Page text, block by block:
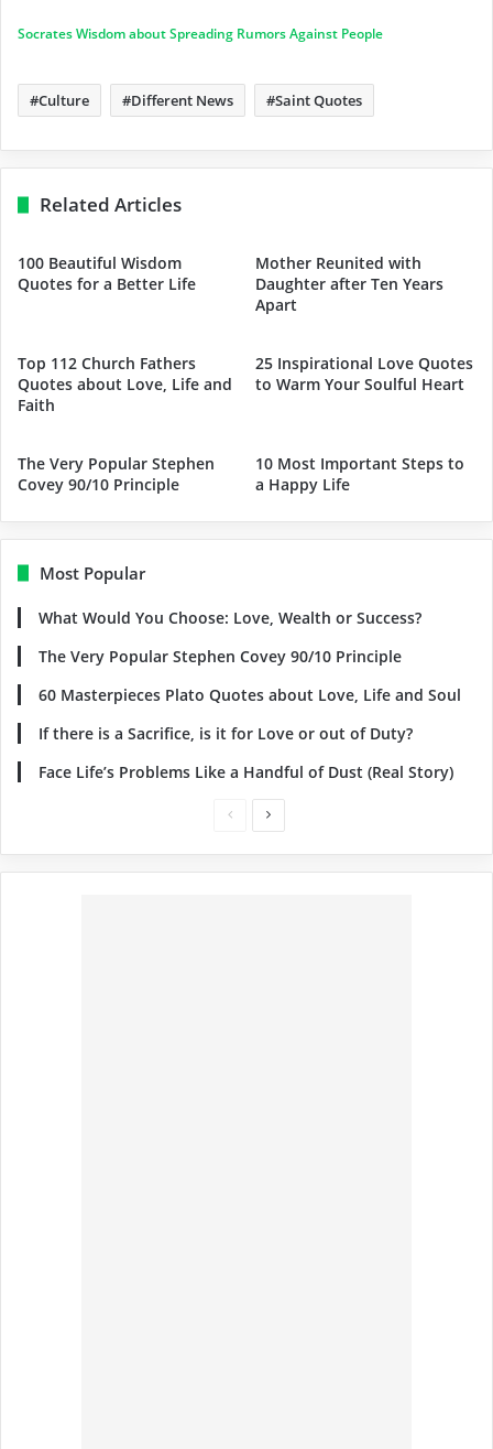
Socrates Wisdom about Spreading Rumors Against People
Culture Different News Saint Quotes
Related Articles
100 Beautiful Wisdom
Quotes for a Better Life
Mother Reunited with
Daughter after Ten Years
Apart
Top 112 Church Fathers
Quotes about Love, Life and
Faith
25 Inspirational Love Quotes
to Warm Your Soulful Heart
The Very Popular Stephen
Covey 90/10 Principle
10 Most Important Steps to
a Happy Life
Most Popular
What Would You Choose: Love, Wealth or Success?
The Very Popular Stephen Covey 90/10 Principle
60 Masterpieces Plato Quotes about Love, Life and Soul
If there is a Sacrifice, is it for Love or out of Duty?
Face Life’s Problems Like a Handful of Dust (Real Story)
PreviousNext